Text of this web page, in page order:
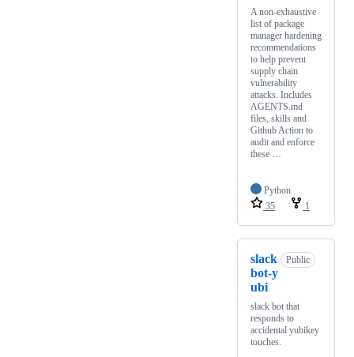
A non-exhaustive
list of package
manager hardening
recommendations
to help prevent
supply chain
vulnerability
attacks. Includes
AGENTS.md
files, skills and
Github Action to
audit and enforce
these …
Python
35
1
slack
bot-y
ubi
Public
slack bot that
responds to
accidental yubikey
touches.